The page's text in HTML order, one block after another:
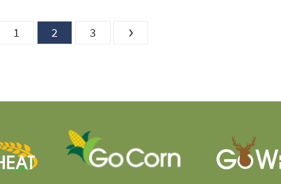
1 2 3 ›